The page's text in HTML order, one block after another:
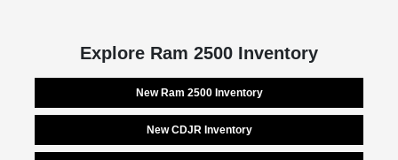
Explore Ram 2500 Inventory
New Ram 2500 Inventory
New CDJR Inventory